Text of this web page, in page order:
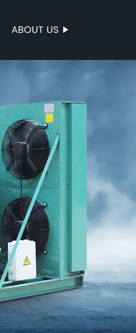
ABOUT US